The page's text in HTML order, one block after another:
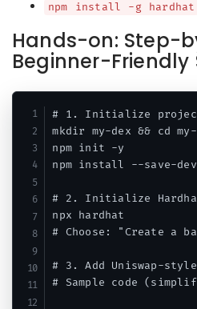
npm install -g hardhat
Hands-on: Step-
Beginner-Friendly
# 1. Initialize
mkdir my-dex && cd my-
npm init -y
npm install --save-
# 2. Initialize
npx hardhat
# Choose: "Create a
# 3. Add Uniswap-
# Sample code